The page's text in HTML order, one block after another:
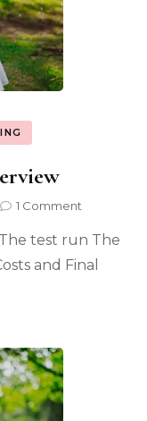
1 Comment
test run The
and Final